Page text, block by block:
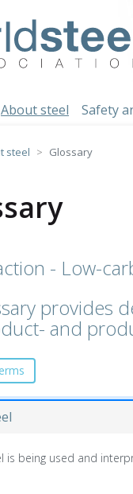
About steel Safety
steel Glossary
- Low-
provides
and
is being used and